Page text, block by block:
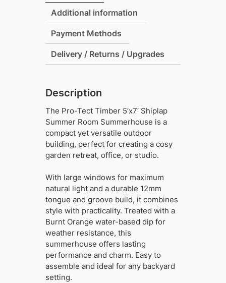
Summer
Room
Summerhouse
Additional information
Payment Methods
Delivery / Returns / Upgrades
Description
The Pro-Tect Timber 5’x7′ Shiplap
Summer Room Summerhouse is a
compact yet versatile outdoor
building, perfect for creating a cosy
garden retreat, office, or studio.
With large windows for maximum
natural light and a durable 12mm
tongue and groove build, it combines
style with practicality. Treated with a
Burnt Orange water-based dip for
weather resistance, this
summerhouse offers lasting
performance and charm. Easy to
assemble and ideal for any backyard
setting.